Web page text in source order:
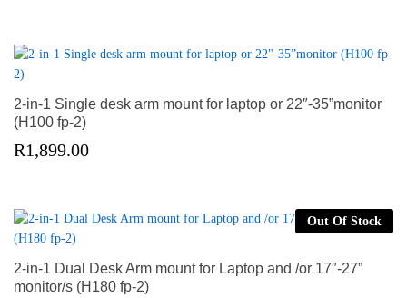
2-in-1 Single desk arm mount for laptop or 22″-35”monitor
(H100 fp-2)
R1,899.00
Out Of Stock
2-in-1 Dual Desk Arm mount for Laptop and /or 17″-27”
monitor/s (H180 fp-2)